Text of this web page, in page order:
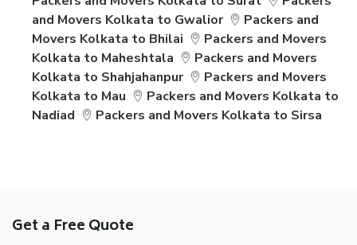
and Movers Kolkata to Gwalior
Packers and
Movers Kolkata to Bhilai
Packers and Movers
Kolkata to Maheshtala
Packers and Movers
Kolkata to Shahjahanpur
Packers and Movers
Kolkata to Mau
Packers and Movers Kolkata to
Nadiad
Packers and Movers Kolkata to Sirsa
Get a Free Quote